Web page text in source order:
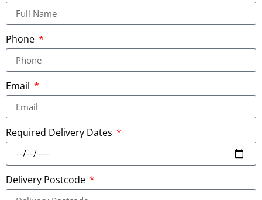
Phone
Email
Required Delivery Dates
Delivery Postcode